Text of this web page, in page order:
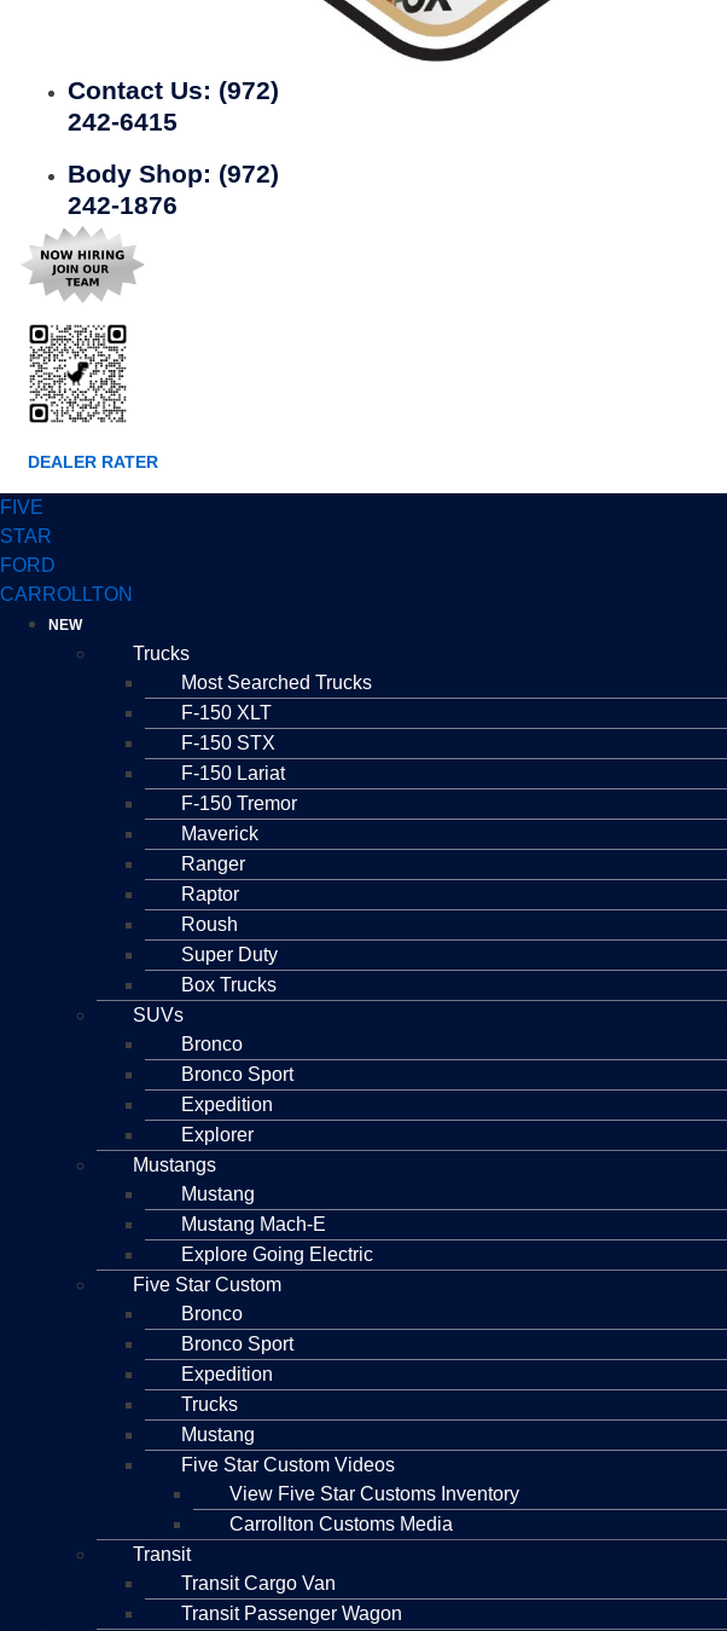
Contact Us: (972)
242-6415
Body Shop: (972)
242-1876
DEALER RATER
FIVE
STAR
FORD
CARROLLTON
NEW
Trucks
Most Searched Trucks
F-150 XLT
F-150 STX
F-150 Lariat
F-150 Tremor
Maverick
Ranger
Raptor
Roush
Super Duty
Box Trucks
SUVs
Bronco
Bronco Sport
Expedition
Explorer
Mustangs
Mustang
Mustang Mach-E
Explore Going Electric
Five Star Custom
Bronco
Bronco Sport
Expedition
Trucks
Mustang
Five Star Custom Videos
View Five Star Customs Inventory
Carrollton Customs Media
Transit
Transit Cargo Van
Transit Passenger Wagon